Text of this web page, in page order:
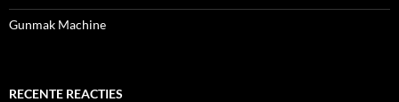
Gunmak Machine
RECENTE REACTIES